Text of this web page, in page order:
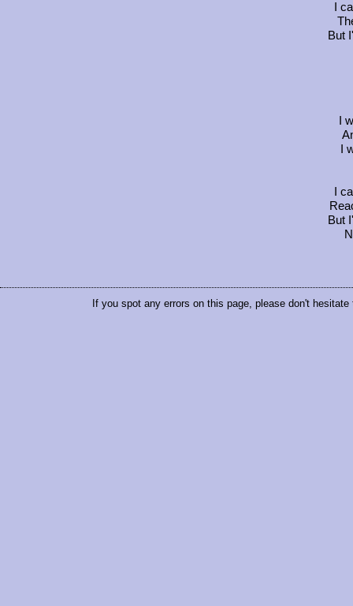
I
But
I
I
I
But
If you spot any errors on this page, please don't